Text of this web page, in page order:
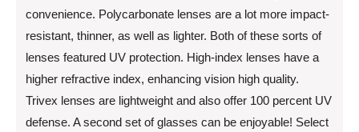
convenience. Polycarbonate lenses are a lot more impact-
resistant, thinner, as well as lighter. Both of these sorts of
lenses featured UV protection. High-index lenses have a
higher refractive index, enhancing vision high quality.
Trivex lenses are lightweight and also offer 100 percent UV
defense. A second set of glasses can be enjoyable! Select